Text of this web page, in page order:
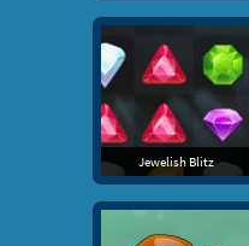
Jewelish Blitz